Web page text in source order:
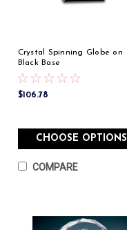
Crystal Spinning Globe on
Black Base
$106.78
CHOOSE OPTIONS
COMPARE